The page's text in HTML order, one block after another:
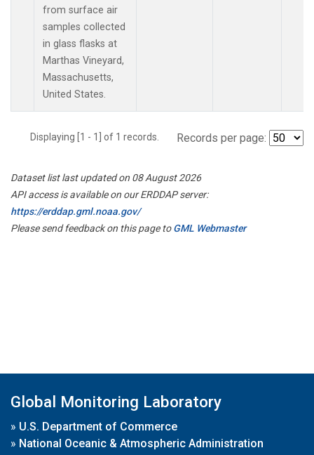
from surface air
samples collected
in glass flasks at
Marthas Vineyard,
Massachusetts,
United States.
Displaying [1 - 1] of 1 records. Records per page:
Dataset list last updated on 08 August 2026
API access is available on our ERDDAP server:
https://erddap.gml.noaa.gov/
Please send feedback on this page toGML Webmaster
Global Monitoring Laboratory
» U.S. Department of Commerce
» National Oceanic & Atmospheric Administration